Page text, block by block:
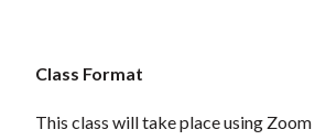
Class Format
This class will take place using Zoom